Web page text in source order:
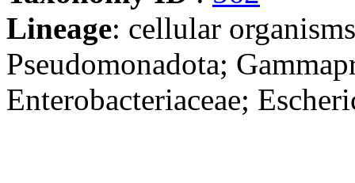
Lineage: cellular
Pseudomonadota;
Enterobacteriaceae;